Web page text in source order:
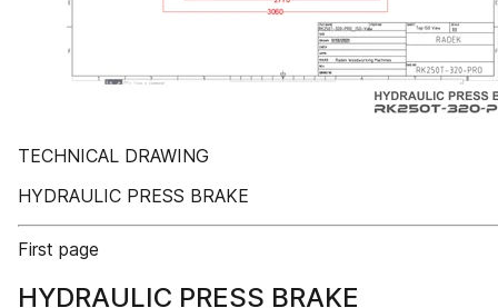
TECHNICAL DRAWING
HYDRAULIC PRESS BRAKE
First page
HYDRAULIC PRESS BRAKE